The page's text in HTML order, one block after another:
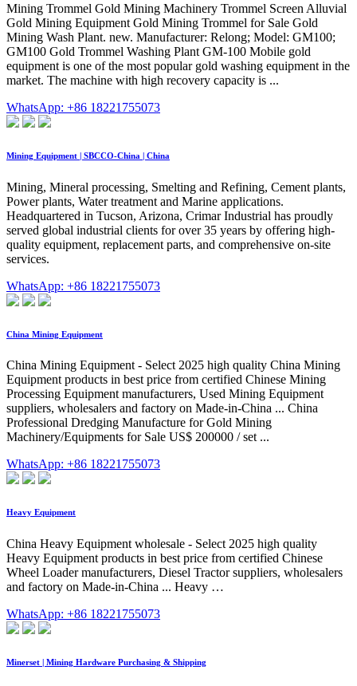
Mining Trommel Gold Mining Machinery Trommel Screen Alluvial
Gold Mining Equipment Gold Mining Trommel for Sale Gold
Mining Wash Plant. new. Manufacturer: Relong; Model: GM100;
GM100 Gold Trommel Washing Plant GM-100 Mobile gold
equipment is one of the most popular gold washing equipment in the
market. The machine with high recovery capacity is ...
WhatsApp: +86 18221755073
Mining Equipment | SBCCO-China | China
Mining, Mineral processing, Smelting and Refining, Cement plants,
Power plants, Water treatment and Marine applications.
Headquartered in Tucson, Arizona, Crimar Industrial has proudly
served global industrial clients for over 35 years by offering high-
quality equipment, replacement parts, and comprehensive on-site
services.
WhatsApp: +86 18221755073
China Mining Equipment
China Mining Equipment - Select 2025 high quality China Mining
Equipment products in best price from certified Chinese Mining
Processing Equipment manufacturers, Used Mining Equipment
suppliers, wholesalers and factory on Made-in-China ... China
Professional Dredging Manufacture for Gold Mining
Machinery/Equipments for Sale US$ 200000 / set ...
WhatsApp: +86 18221755073
Heavy Equipment
China Heavy Equipment wholesale - Select 2025 high quality
Heavy Equipment products in best price from certified Chinese
Wheel Loader manufacturers, Diesel Tractor suppliers, wholesalers
and factory on Made-in-China ... Heavy …
WhatsApp: +86 18221755073
Minerset | Mining Hardware Purchasing & Shipping